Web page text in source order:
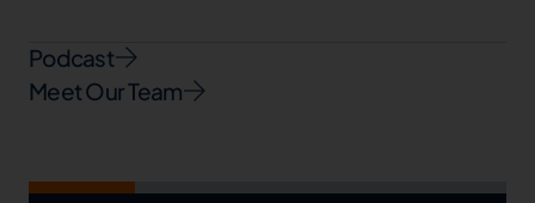
Podcast
Meet Our Team